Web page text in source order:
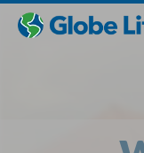
Toggles
hidden
Toggles
hidden